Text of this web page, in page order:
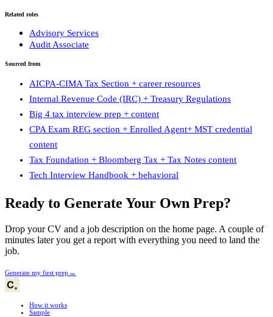
Related roles
Advisory Services
Audit Associate
Sourced from
AICPA-CIMA Tax Section + career resources
Internal Revenue Code (IRC) + Treasury Regulations
Big 4 tax interview prep + content
CPA Exam REG section + Enrolled Agent+ MST credential
content
Tax Foundation + Bloomberg Tax + Tax Notes content
Tech Interview Handbook + behavioral
Ready to Generate Your Own Prep?
Drop your CV and a job description on the home page. A couple of
minutes later you get a report with everything you need to land the
job.
Generate my first prep →
How it works
Sample